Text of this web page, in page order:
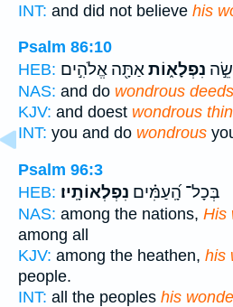
INT: and did not believe his
Psalm 86:10
HEB:
נִפְלָא֑וֹתאַתָּ֖ה אֱלֹהִ֣ים
NAS: and do wondrous
KJV: and doest wondrous
INT: you and do wondrous
Psalm 96:3
HEB:
בְּכָל־ הָֽ֝עַמִּ֗ים נִפְלְאוֹתָֽיו׃
NAS: among the nations, His
among all
KJV: among the heathen, his
people.
INT: all the peoples his